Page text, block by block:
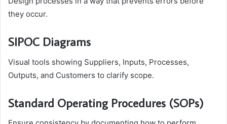
they occur.
SIPOC Diagrams
Visual tools showing Suppliers, Inputs, Processes,
Outputs, and Customers to clarify scope.
Standard Operating Procedures (SOPs)